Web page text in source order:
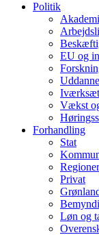
Politik
EU og
Vækst
Forhandling
Stat
Regioner
Privat
Løn og